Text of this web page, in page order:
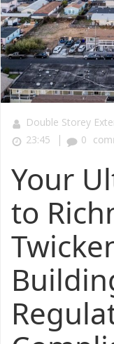
Double Storey
23:45 | 0
Your
to